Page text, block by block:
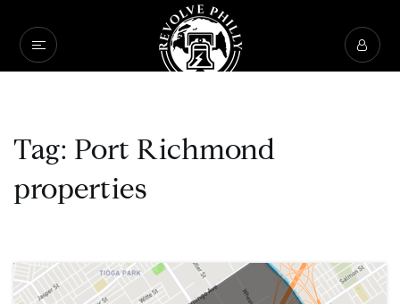
Tag: Port Richmond
properties